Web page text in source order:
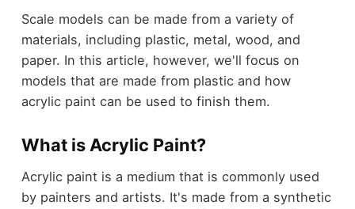
Scale models can be made from a variety of
materials, including plastic, metal, wood, and
paper. In this article, however, we'll focus on
models that are made from plastic and how
acrylic paint can be used to finish them.
What is Acrylic Paint?
Acrylic paint is a medium that is commonly used
by painters and artists. It's made from a synthetic